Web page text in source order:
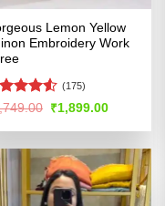
Lemon Yellow
Embroidery Work
4.51
(175)
Original
price
was:
₹1,899.00Current
is: